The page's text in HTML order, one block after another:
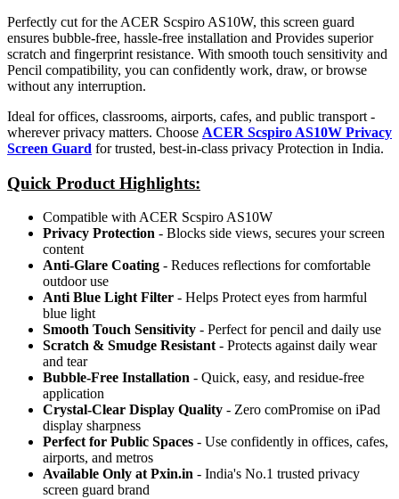
Perfectly cut for the ACER Scspiro AS10W, this screen guard
ensures bubble-free, hassle-free installation and Provides superior
scratch and fingerprint resistance. With smooth touch sensitivity and
Pencil compatibility, you can confidently work, draw, or browse
without any interruption.
Ideal for offices, classrooms, airports, cafes, and public transport -
wherever privacy matters. Choose ACER Scspiro AS10W Privacy
Screen Guard for trusted, best-in-class privacy Protection in India.
Quick Product Highlights:
Compatible with ACER Scspiro AS10W
Privacy Protection - Blocks side views, secures your screen
content
Anti-Glare Coating - Reduces reflections for comfortable
outdoor use
Anti Blue Light Filter - Helps Protect eyes from harmful
blue light
Smooth Touch Sensitivity - Perfect for pencil and daily use
Scratch & Smudge Resistant - Protects against daily wear
and tear
Bubble-Free Installation - Quick, easy, and residue-free
application
Crystal-Clear Display Quality - Zero comPromise on iPad
display sharpness
Perfect for Public Spaces - Use confidently in offices, cafes,
airports, and metros
Available Only at Pxin.in - India's No.1 trusted privacy
screen guard brand